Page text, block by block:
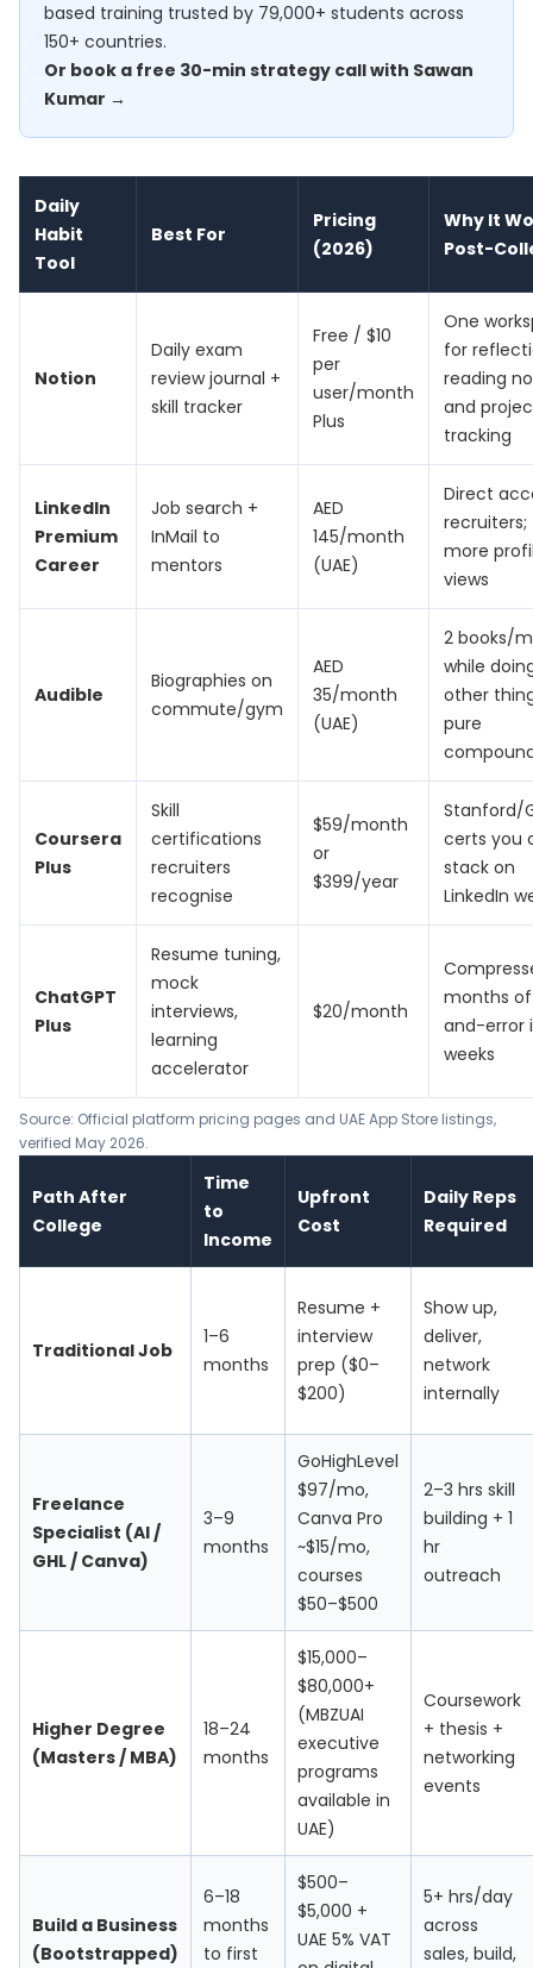
based training trusted by 79,000+ students across
150+ countries.
Or book a free 30-min strategy call with Sawan
Kumar →
Daily
Habit
Tool
Best For
Pricing
(2026)
Why It
Post-
Notion
Daily exam
review journal +
skill tracker
Free / $10
per
user/month
Plus
One
for
reading
and
tracking
LinkedIn
Premium
Career
Job search +
InMail to
mentors
AED
145/month
(UAE)
Direct
recruiters;
more
views
Audible
Biographies on
commute/gym
AED
35/month
(UAE)
2 books/
while
other
pure
Coursera
Plus
Skill
certifications
recruiters
recognise
$59/month
or
$399/year
Stanford/
certs you
stack on
LinkedIn
ChatGPT
Plus
Resume tuning,
mock
interviews,
learning
accelerator
$20/month
months
and-error
weeks
Source: Official platform pricing pages and UAE App Store listings,
verified May 2026.
Path After
College
Time
to
Income
Upfront
Cost
Daily Reps
Required
Traditional Job
1–6
months
Resume +
interview
prep ($0–
$200)
Show up,
deliver,
network
internally
Freelance
Specialist (AI /
GHL / Canva)
3–9
months
GoHighLevel
$97/mo,
Canva Pro
~$15/mo,
courses
$50–$500
2–3 hrs skill
building + 1
hr
outreach
Higher Degree
(Masters / MBA)
18–24
months
$15,000–
$80,000+
(MBZUAI
executive
programs
available in
UAE)
Coursework
+ thesis +
networking
events
Build a Business
(Bootstrapped)
6–18
months
to first
$500–
$5,000 +
UAE 5% VAT
5+ hrs/day
across
sales, build,